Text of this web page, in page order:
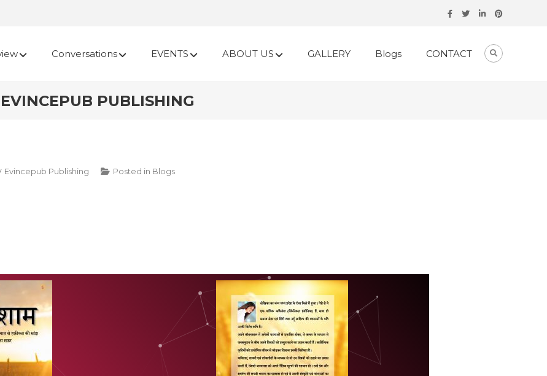
Conversations EVENTS ABOUT US GALLERY Blogs CONTACT
EVINCEPUB PUBLISHING
Evincepub Publishing Posted in Blogs